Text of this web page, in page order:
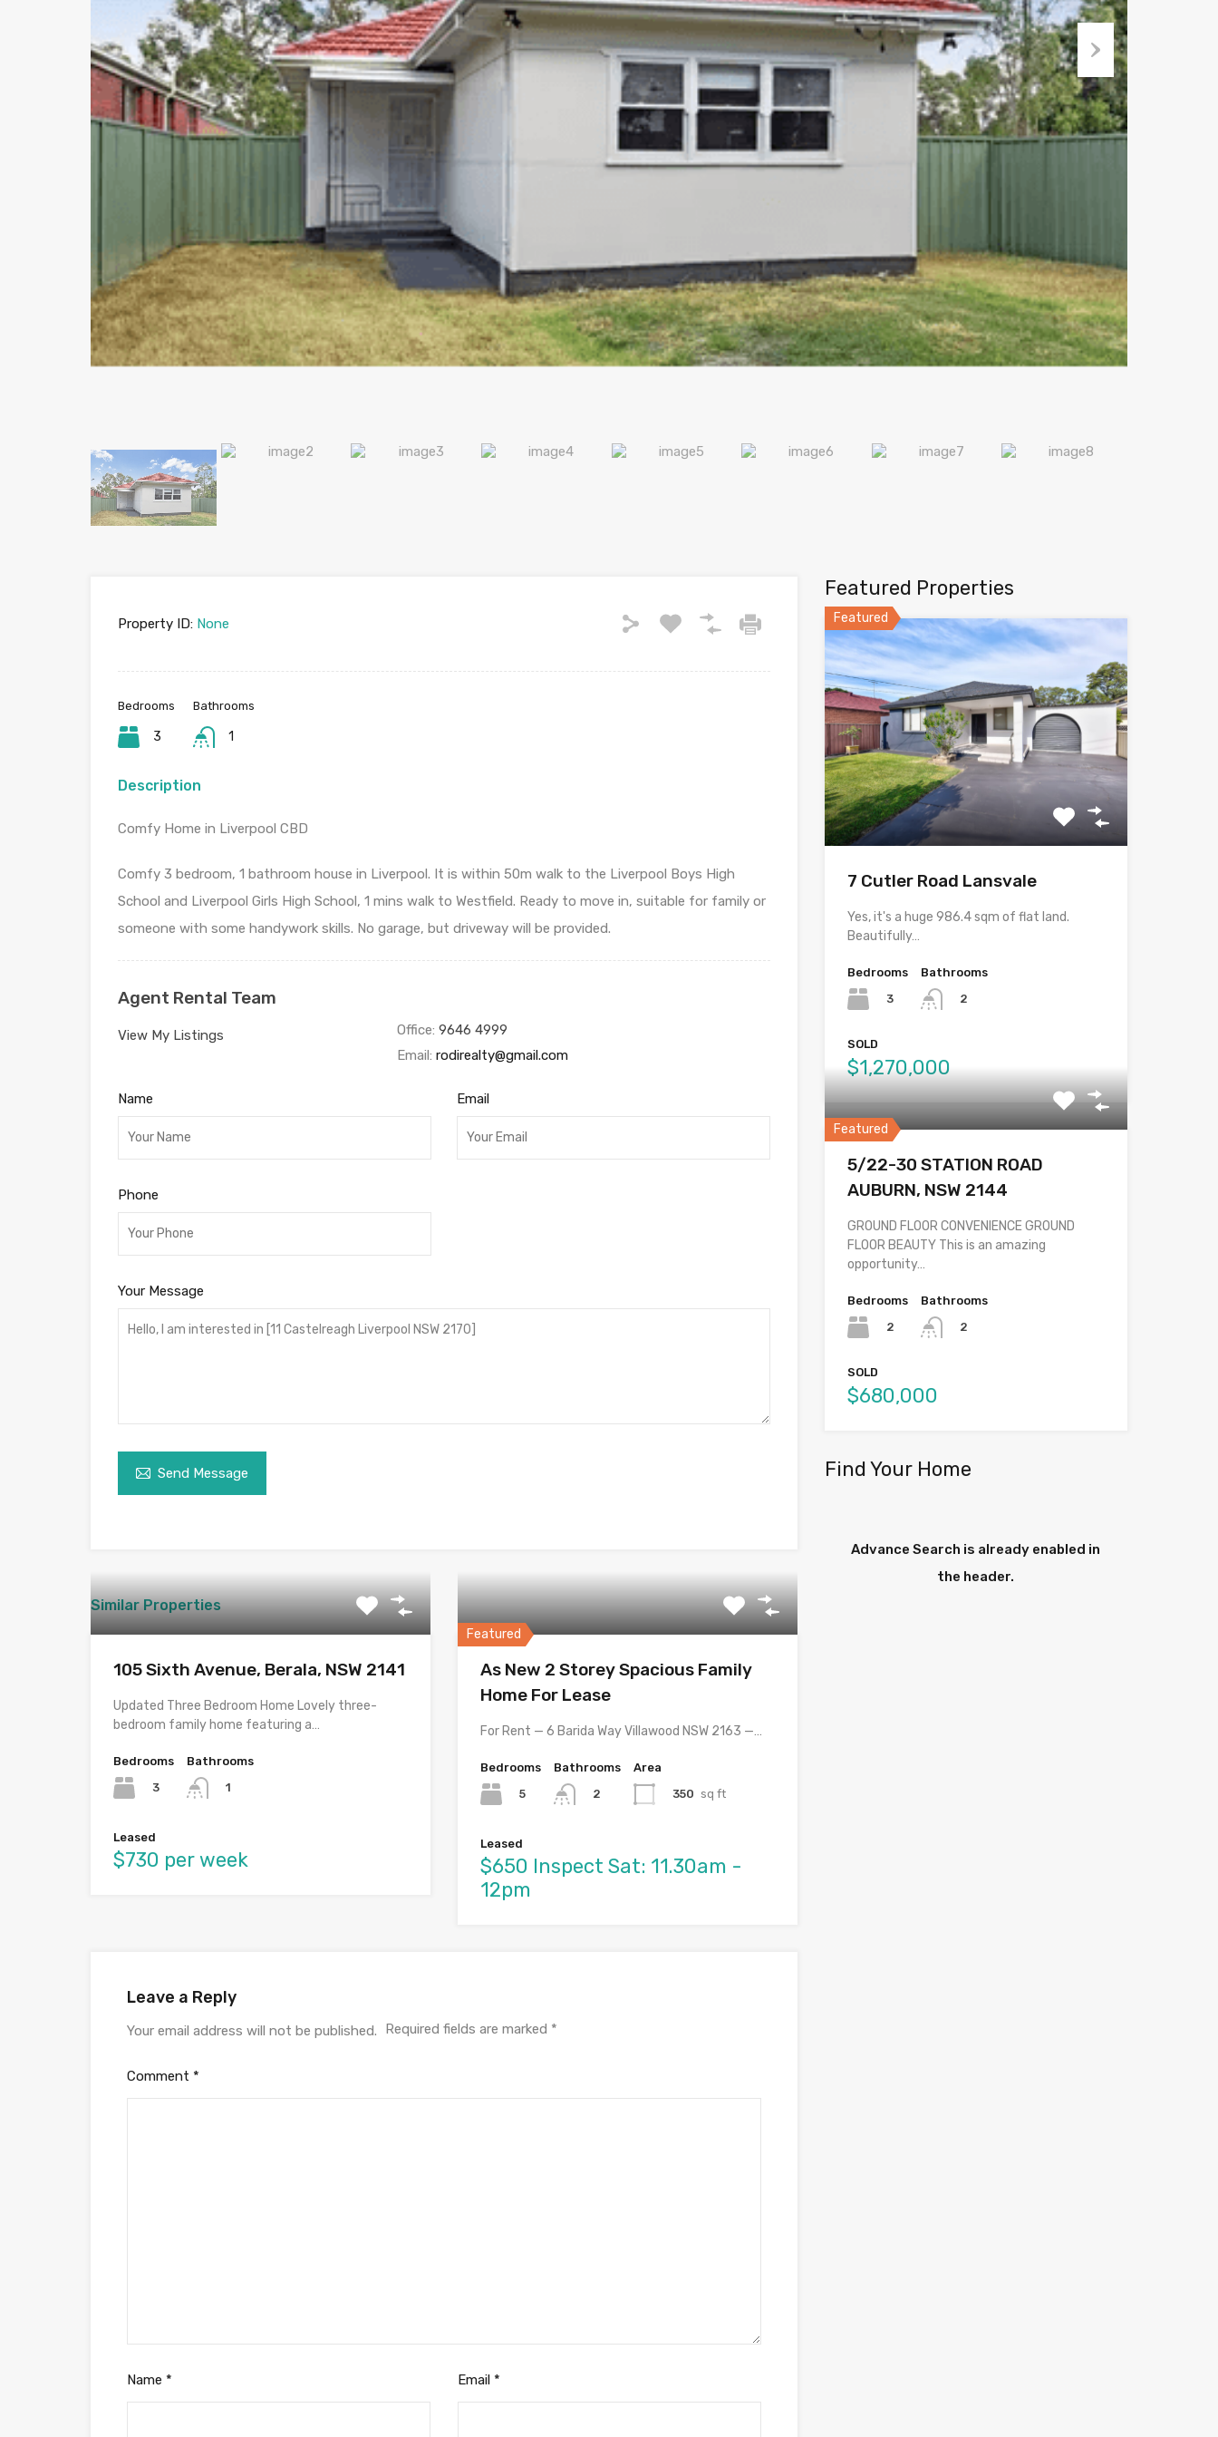
Property ID: None
Bedrooms
3
Bathrooms
1
Description
Comfy Home in Liverpool CBD
Comfy 3 bedroom, 1 bathroom house in Liverpool. It is within 50m walk to the Liverpool Boys High
School and Liverpool Girls High School, 1 mins walk to Westfield. Ready to move in, suitable for family or
someone with some handywork skills. No garage, but driveway will be provided.
Agent Rental Team
View My Listings Office: 9646 4999
Email: rodirealty@gmail.com
Name Email
Phone
Your Message
Send Message
Similar Properties
105 Sixth Avenue, Berala, NSW 2141
Updated Three Bedroom Home Lovely three-
bedroom family home featuring a…
Bedrooms
3
Bathrooms
1
Leased
$730 per week
Featured
As New 2 Storey Spacious Family
Home For Lease
For Rent — 6 Barida Way Villawood NSW 2163 —…
Bedrooms
5
Bathrooms
2
Area
350 sq ft
Leased
$650 Inspect Sat: 11.30am -
12pm
Leave a Reply
Your email address will not be published. Required fields are marked *
Comment *
Name * Email *
Featured Properties
Featured
7 Cutler Road Lansvale
Yes, it's a huge 986.4 sqm of flat land.
Beautifully…
Bedrooms
3
Bathrooms
2
SOLD
$1,270,000
Featured
5/22-30 STATION ROAD
AUBURN, NSW 2144
GROUND FLOOR CONVENIENCE GROUND
FLOOR BEAUTY This is an amazing
opportunity…
Bedrooms
2
Bathrooms
2
SOLD
$680,000
Find Your Home
Advance Search is already enabled in
the header.